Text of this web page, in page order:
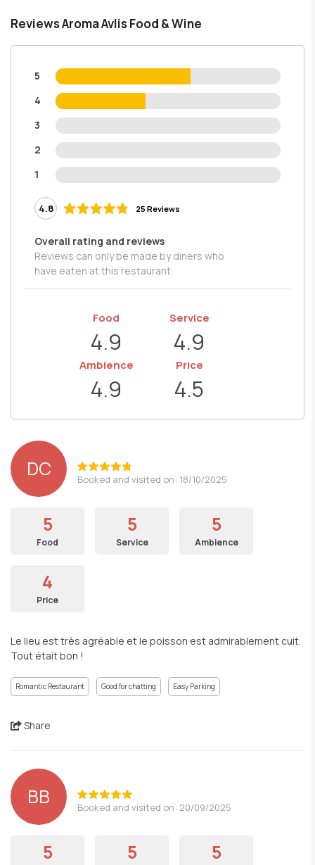
Reviews Aroma Avlis Food & Wine
5
4
3
2
1
4.8 25 Reviews
Overall rating and reviews
Reviews can only be made by diners who
have eaten at this restaurant
Food
4.9
Service
4.9
Ambience
4.9
Price
4.5
DC Booked and visited on: 18/10/2025
5
Food
5
Service
5
Ambience
4
Price
Le lieu est très agréable et le poisson est admirablement cuit.
Tout était bon !
Romantic Restaurant Good for chatting Easy Parking
Share
BB Booked and visited on: 20/09/2025
5 5 5